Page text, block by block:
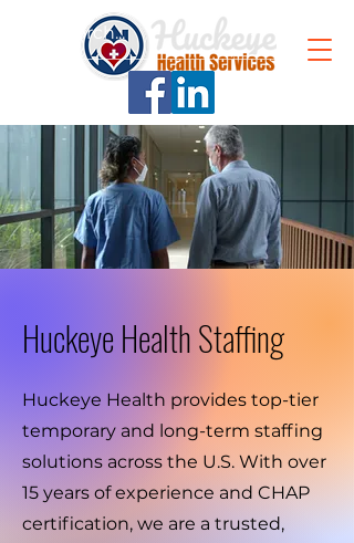
Huckeye Health Staffing
Huckeye Health provides top-tier
temporary and long-term staffing
solutions across the U.S. With over
15 years of experience and CHAP
certification, we are a trusted,